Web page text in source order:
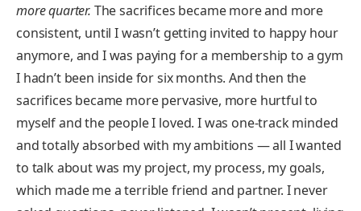
more quarter. The sacrifices became more and more
consistent, until I wasn’t getting invited to happy hour
anymore, and I was paying for a membership to a gym
I hadn’t been inside for six months. And then the
sacrifices became more pervasive, more hurtful to
myself and the people I loved. I was one-track minded
and totally absorbed with my ambitions — all I wanted
to talk about was my project, my process, my goals,
which made me a terrible friend and partner. I never